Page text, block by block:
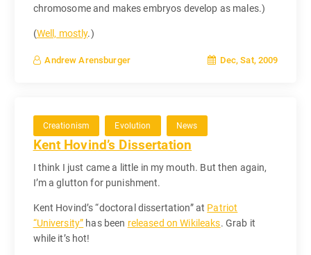
chromosome and makes embryos develop as males.)
(Well, mostly.)
Andrew Arensburger Dec, Sat, 2009
Creationism Evolution News
Kent Hovind’s Dissertation
I think I just came a little in my mouth. But then again,
I’m a glutton for punishment.
Kent Hovind’s “doctoral dissertation” at Patriot
“University” has been released on Wikileaks. Grab it
while it’s hot!